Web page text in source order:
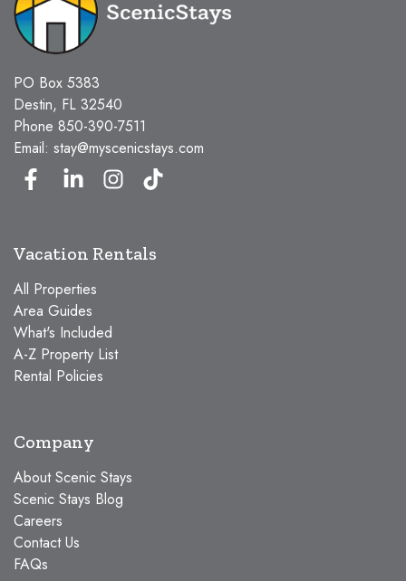
PO Box 5383
Destin, FL 32540
Phone 850-390-7511
Email: stay@myscenicstays.com
Vacation Rentals
All Properties
Area Guides
What's Included
A-Z Property List
Rental Policies
Company
About Scenic Stays
Scenic Stays Blog
Careers
Contact Us
FAQs